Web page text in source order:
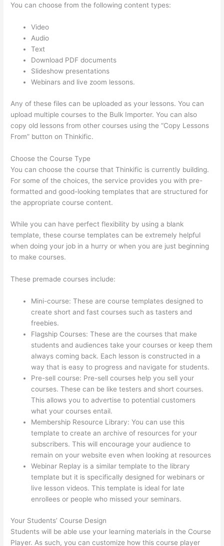
You can choose from the following content types:
Video
Audio
Text
Download PDF documents
Slideshow presentations
Webinars and live zoom lessons.
Any of these files can be uploaded as your lessons. You can
upload multiple courses to the Bulk Importer. You can also
copy old lessons from other courses using the “Copy Lessons
From” button on Thinkific.
Choose the Course Type
You can choose the course that Thinkific is currently building.
For some of the choices, the service provides you with pre-
formatted and good-looking templates that are structured for
the appropriate course content.
While you can have perfect flexibility by using a blank
template, these course templates can be extremely helpful
when doing your job in a hurry or when you are just beginning
to make courses.
These premade courses include:
Mini-course: These are course templates designed to
create short and fast courses such as tasters and
freebies.
Flagship Courses: These are the courses that make
students and audiences take your courses or keep them
always coming back. Each lesson is constructed in a
way that is easy to progress and navigate for students.
Pre-sell course: Pre-sell courses help you sell your
courses. These can be like testers and short courses.
This allows you to advertise to potential customers
what your courses entail.
Membership Resource Library: You can use this
template to create an archive of resources for your
subscribers. This will encourage your audience to
remain on your website even when looking at resources
Webinar Replay is a similar template to the library
template but it is specifically designed for webinars or
live lesson videos. This template is ideal for late
enrollees or people who missed your seminars.
Your Students’ Course Design
Students will be able use your learning materials in the Course
Player. As such, you can customize how this course player